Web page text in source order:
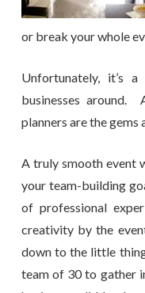
or break your whole
Unfortunately, it’s
businesses
planners are the gems
A truly smooth event
your team-building
of professional
creativity by the
down to the little
team of 30 to gather